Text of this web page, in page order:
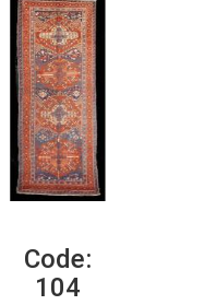
Code:
104